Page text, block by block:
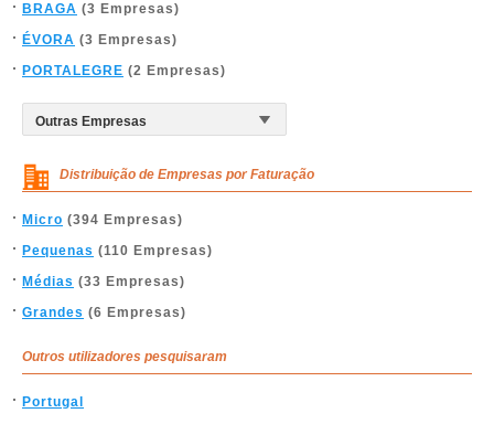
BRAGA (3 Empresas)
ÉVORA (3 Empresas)
PORTALEGRE (2 Empresas)
Distribuição de Empresas por Faturação
Micro (394 Empresas)
Pequenas (110 Empresas)
Médias (33 Empresas)
Grandes (6 Empresas)
Outros utilizadores pesquisaram
Portugal